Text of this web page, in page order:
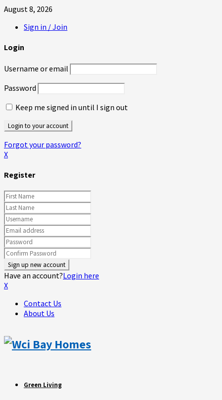
August 8, 2026
Sign in / Join
Login
Username or email
Password
Keep me signed in until I sign out
Forgot your password?
X
Register
Have an account?Login here
X
Contact Us
About Us
Green Living